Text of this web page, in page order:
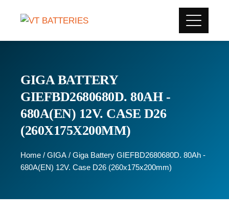
GIGA BATTERY
GIEFBD2680680D. 80AH -
680A(EN) 12V. CASE D26
(260X175X200MM)
Home / GIGA / Giga Battery GIEFBD2680680D. 80Ah -
680A(EN) 12V. Case D26 (260x175x200mm)